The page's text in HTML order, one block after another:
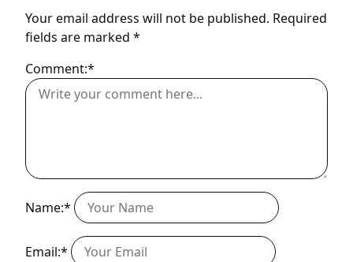
Your email address will not be published. Required
fields are marked *
Comment:*
Name:*
Email:*